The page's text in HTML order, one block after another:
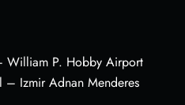
William P. Hobby Airport
– Izmir Adnan Menderes